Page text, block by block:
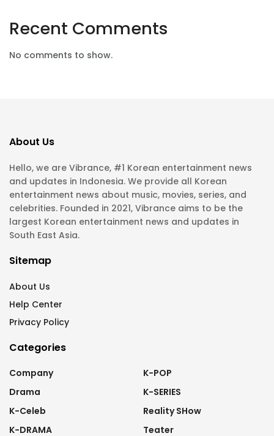
Recent Comments
No comments to show.
About Us
Hello, we are Vibrance, #1 Korean entertainment news
and updates in Indonesia. We provide all Korean
entertainment news about music, movies, series, and
celebrities. Founded in 2021, Vibrance aims to be the
largest Korean entertainment news and updates in
South East Asia.
Sitemap
About Us
Help Center
Privacy Policy
Categories
Company
Drama
K-Celeb
K-DRAMA
K-POP
K-SERIES
Reality SHow
Teater